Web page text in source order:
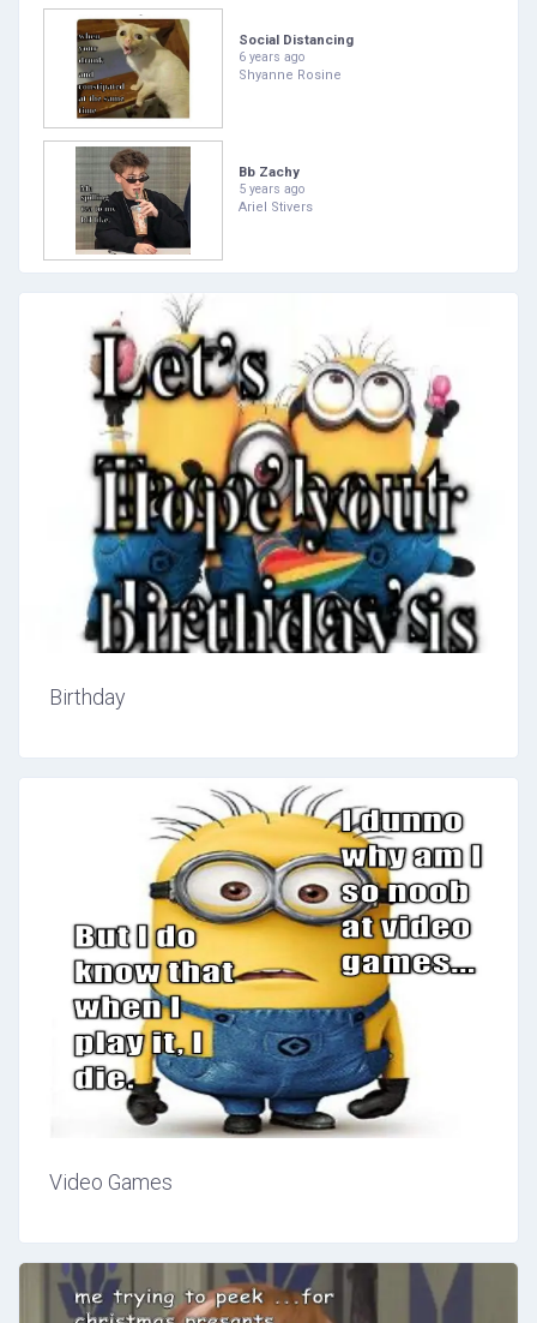
Social Distancing
6 years ago
Shyanne Rosine
Bb Zachy
5 years ago
Ariel Stivers
Birthday
Video Games